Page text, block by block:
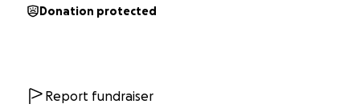
Donation protected
Report fundraiser